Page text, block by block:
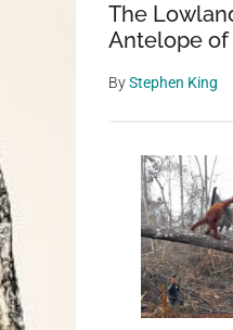
The
Antelope of
ByStephen King